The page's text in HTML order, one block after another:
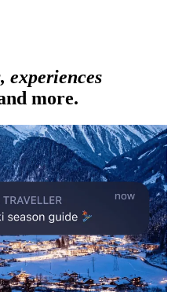
experiences
more.